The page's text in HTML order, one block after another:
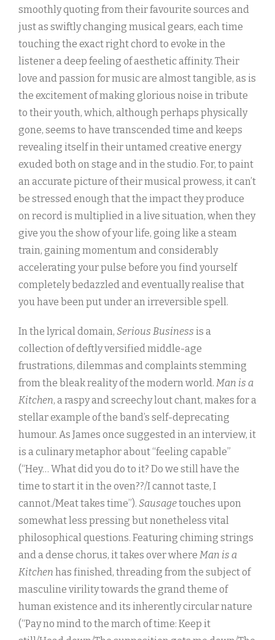
smoothly quoting from their favourite sources and
just as swiftly changing musical gears, each time
touching the exact right chord to evoke in the
listener a deep feeling of aesthetic affinity. Their
love and passion for music are almost tangible, as is
the excitement of making glorious noise in tribute
to their youth, which, although perhaps physically
gone, seems to have transcended time and keeps
revealing itself in their untamed creative energy
exuded both on stage and in the studio. For, to paint
an accurate picture of their musical prowess, it can’t
be stressed enough that the impact they produce
on record is multiplied in a live situation, when they
give you the show of your life, going like a steam
train, gaining momentum and considerably
accelerating your pulse before you find yourself
completely bedazzled and eventually realise that
you have been put under an irreversible spell.
In the lyrical domain, Serious Business is a
collection of deftly versified middle-age
frustrations, dilemmas and complaints stemming
from the bleak reality of the modern world. Man is a
Kitchen, a raspy and screechy lout chant, makes for a
stellar example of the band’s self-deprecating
humour. As James once suggested in an interview, it
is a culinary metaphor about “feeling capable”
(“Hey… What did you do to it? Do we still have the
time to start it in the oven??/I cannot taste, I
cannot./Meat takes time”). Sausagetouches upon
somewhat less pressing but nonetheless vital
philosophical questions. Featuring chiming strings
and a dense chorus, it takes over where Man is a
Kitchen has finished, threading from the subject of
masculine virility towards the grand theme of
human existence and its inherently circular nature
(“Pay no mind to the march of time: Keep it